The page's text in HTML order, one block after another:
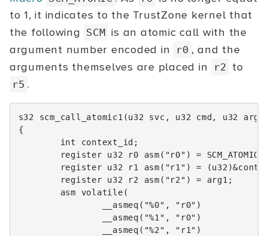
to 1, it indicates to the TrustZone kernel that
the following SCM is an atomic call with the
argument number encoded in
r0 , and the
arguments themselves are placed in
r2 to
r5 .
s32 scm_call_atomic1 (u32 svc , u32 cmd , u32 arg1
{
int
context_id ;
register
u32 r0 asm ( "r0" ) = SCM_ATOMIC
register
u32 r1 asm ( "r1" ) = (u32 )&
register
u32 r2 asm ( "r2" ) = arg1 ;
asm
volatile (
__asmeq ( "%0" , "r0" )
__asmeq ( "%1" , "r0" )
__asmeq ( "%2" , "r1" )